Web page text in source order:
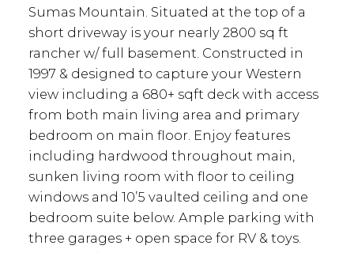
Sumas Mountain. Situated at the top of a
short driveway is your nearly 2800 sq ft
rancher w/ full basement. Constructed in
1997 & designed to capture your Western
view including a 680+ sqft deck with access
from both main living area and primary
bedroom on main floor. Enjoy features
including hardwood throughout main,
sunken living room with floor to ceiling
windows and 10’5 vaulted ceiling and one
bedroom suite below. Ample parking with
three garages + open space for RV & toys.